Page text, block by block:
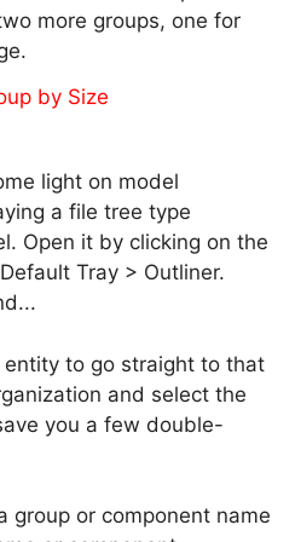
more groups, one for
light on model
a file tree type
Open it by clicking on the
Tray > Outliner.
entity to go straight to that
and select the
you a few double-
group or component name